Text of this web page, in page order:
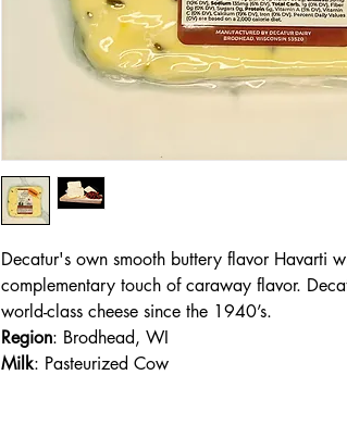
Decatur's own smooth buttery flavor Havarti
complementary touch of caraway flavor.
world-class cheese since the 1940’s.
Region: Brodhead, WI
Milk: Pasteurized Cow